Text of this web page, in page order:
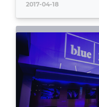
2017-04-18